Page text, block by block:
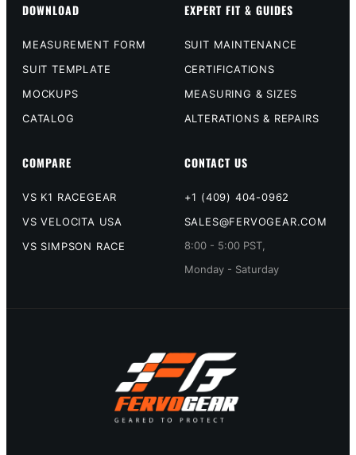
DOWNLOAD
MEASUREMENT FORM
SUIT TEMPLATE
MOCKUPS
CATALOG
EXPERT FIT & GUIDES
SUIT MAINTENANCE
CERTIFICATIONS
MEASURING & SIZES
ALTERATIONS & REPAIRS
COMPARE
VS K1 RACEGEAR
VS VELOCITA USA
VS SIMPSON RACE
CONTACT US
+1 (409) 404-0962
SALES@FERVOGEAR.COM
8:00 - 5:00 PST,
Monday - Saturday